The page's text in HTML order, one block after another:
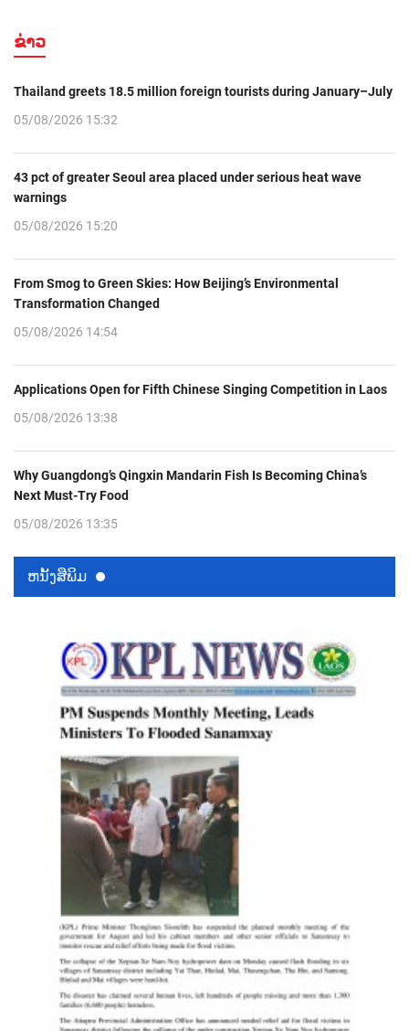
ຂ່າວ
Thailand greets 18.5 million foreign tourists during January–July
05/08/2026 15:32
43 pct of greater Seoul area placed under serious heat wave
warnings
05/08/2026 15:20
From Smog to Green Skies: How Beijing’s Environmental
Transformation Changed
05/08/2026 14:54
Applications Open for Fifth Chinese Singing Competition in Laos
05/08/2026 13:38
Why Guangdong’s Qingxin Mandarin Fish Is Becoming China’s
Next Must-Try Food
05/08/2026 13:35
ຫນ້ັງສືພິມ